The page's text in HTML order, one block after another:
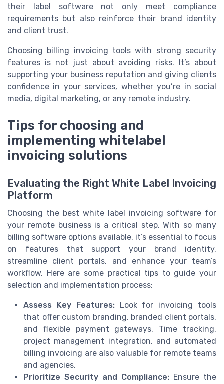
their label software not only meet compliance
requirements but also reinforce their brand identity
and client trust.
Choosing billing invoicing tools with strong security
features is not just about avoiding risks. It’s about
supporting your business reputation and giving clients
confidence in your services, whether you’re in social
media, digital marketing, or any remote industry.
Tips for choosing and
implementing whitelabel
invoicing solutions
Evaluating the Right White Label Invoicing
Platform
Choosing the best white label invoicing software for
your remote business is a critical step. With so many
billing software options available, it’s essential to focus
on features that support your brand identity,
streamline client portals, and enhance your team’s
workflow. Here are some practical tips to guide your
selection and implementation process:
Assess Key Features:Look for invoicing tools
that offer custom branding, branded client portals,
and flexible payment gateways. Time tracking,
project management integration, and automated
billing invoicing are also valuable for remote teams
and agencies.
Prioritize Security and Compliance: Ensure the